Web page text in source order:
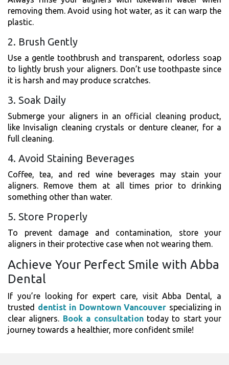
removing them. Avoid using hot water, as it can warp the
plastic.
2. Brush Gently
Use a gentle toothbrush and transparent, odorless soap
to lightly brush your aligners. Don’t use toothpaste since
it is harsh and may produce scratches.
3. Soak Daily
Submerge your aligners in an official cleaning product,
like Invisalign cleaning crystals or denture cleaner, for a
full cleaning.
4. Avoid Staining Beverages
Coffee, tea, and red wine beverages may stain your
aligners. Remove them at all times prior to drinking
something other than water.
5. Store Properly
To prevent damage and contamination, store your
aligners in their protective case when not wearing them.
Achieve Your Perfect Smile with Abba
Dental
If you’re looking for expert care, visit Abba Dental, a
trusted dentist in Downtown Vancouver specializing in
clear aligners. Book a consultationtoday to start your
journey towards a healthier, more confident smile!